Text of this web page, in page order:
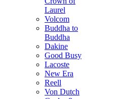
Laurel
Volcom
Buddha to
Buddha
Dakine
Good Busy
Lacoste
New Era
Reell
Von Dutch